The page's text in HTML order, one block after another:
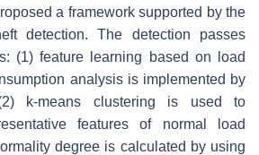
a framework supported by the
detection. The detection passes
(1) feature learning based on load
analysis is implemented by
k-means clustering is used to
features of normal load
degree is calculated by using